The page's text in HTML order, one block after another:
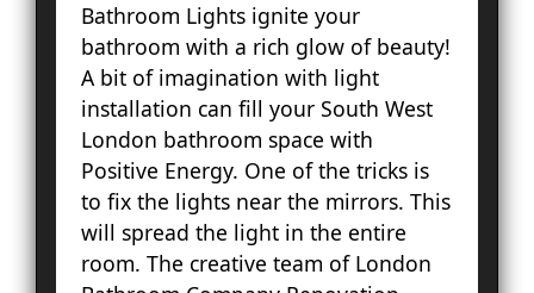
Bathroom Lights ignite your
bathroom with a rich glow of beauty!
A bit of imagination with light
installation can fill your South West
London bathroom space with
Positive Energy. One of the tricks is
to fix the lights near the mirrors. This
will spread the light in the entire
room. The creative team of London